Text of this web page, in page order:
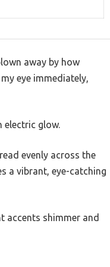
away by how
eye immediately,
electric glow.
evenly across the
a vibrant, eye-catching
accents shimmer and